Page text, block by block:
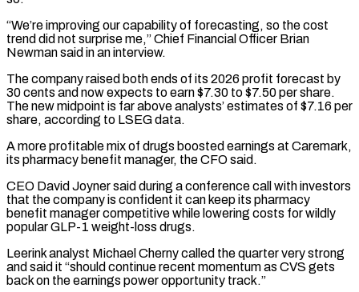
“We’re improving our capability of forecasting, so the cost
trend did not surprise me,” Chief Financial Officer Brian
Newman said in an interview.
The company raised both ends of its 2026 profit forecast by
30 cents and now expects to earn $7.30 to $7.50 per share.
The new midpoint is far above analysts’ estimates of $7.16 per
share, according to LSEG data.
A more profitable mix of drugs boosted ‌earnings at ​Caremark,
its pharmacy benefit manager, the CFO said.
CEO David Joyner said during a ⁠conference call with investors
that the company ⁠is confident it can keep its pharmacy
benefit manager competitive while lowering costs for wildly
popular GLP-1 weight-loss drugs.
Leerink analyst Michael Cherny called the quarter very strong
and said it “should continue recent momentum as CVS gets
back on the earnings power opportunity track.”